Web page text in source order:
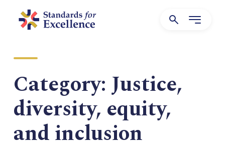
Category: Justice,
diversity, equity,
and inclusion